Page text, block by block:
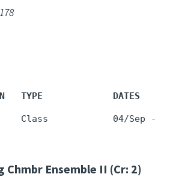
TYPE             DATES
Class            04/Sep -
Chmbr Ensemble II (Cr: 2)